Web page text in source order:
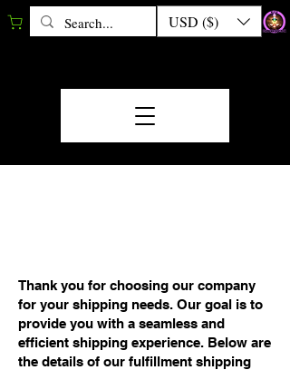
USD ($)
Thank you for choosing our company
for your shipping needs. Our goal is to
provide you with a seamless and
efficient shipping experience. Below are
the details of our fulfillment shipping